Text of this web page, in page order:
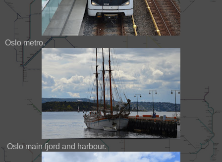
Oslo metro.
Oslo main fjord and harbour.